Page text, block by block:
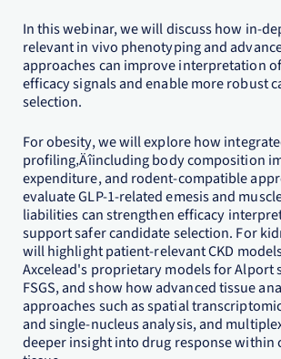
In this webinar, we will discuss how in-
relevant in vivo phenotyping and
approaches can improve interpretation
efficacy signals and enable more robust
selection.
For obesity, we will explore how
profiling‚Äîincluding body composition
expenditure, and rodent-compatible
evaluate GLP-1-related emesis and
liabilities can strengthen efficacy
support safer candidate selection. For
will highlight patient-relevant CKD
Axcelead's proprietary models for Alport
FSGS, and show how advanced tissue
approaches such as spatial
and single-nucleus analysis, and
deeper insight into drug response within